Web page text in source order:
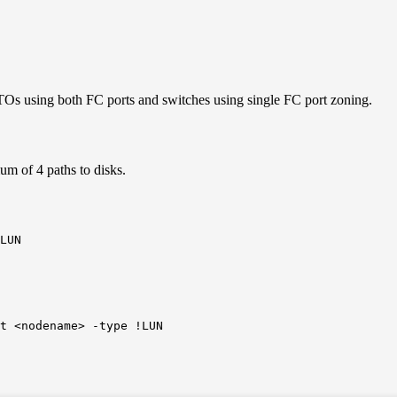
using both FC ports and switches using single FC port zoning.
of 4 paths to disks.
-type !LUN